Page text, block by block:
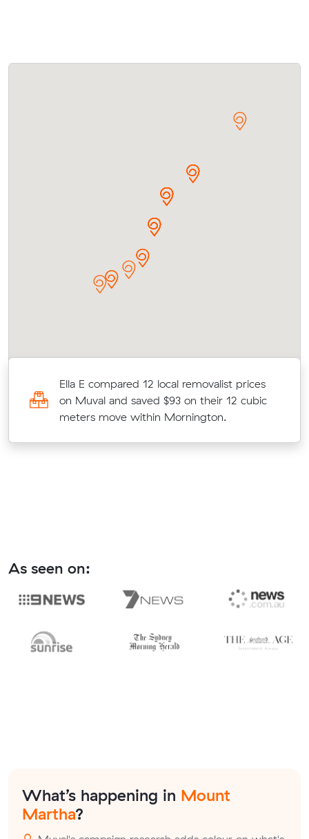
Ella E compared 12 local removalist prices
on Muval and saved $93 on their 12 cubic
meters move within Mornington.
As seen on:
What’s happening in Mount
Martha?